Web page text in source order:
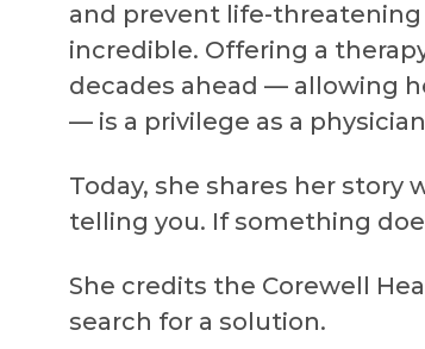
and prevent life-
incredible. Offering a
decades ahead — allowing
— is a privilege as a
Today, she shares her story
telling you. If something
She credits the Corewell
search for a solution.